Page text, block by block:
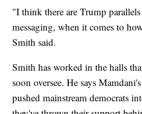
"I think there are Trump
messaging, when it comes to
Smith said.
Smith has worked in the halls
soon oversee. He says
pushed mainstream democrats